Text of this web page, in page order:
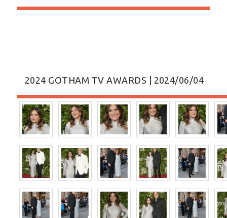
2024 GOTHAM TV AWARDS | 2024/06/04